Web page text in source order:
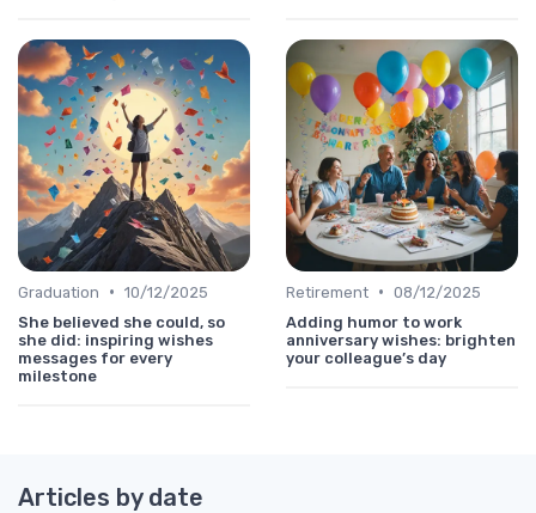
Graduation • 10/12/2025
She believed she could, so
she did: inspiring wishes
messages for every
milestone
Retirement • 08/12/2025
Adding humor to work
anniversary wishes: brighten
your colleague’s day
Articles by date